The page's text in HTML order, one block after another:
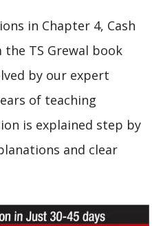
in Chapter 4, Cash
TS Grewal book
by our expert
of teaching
is explained step by
and clear